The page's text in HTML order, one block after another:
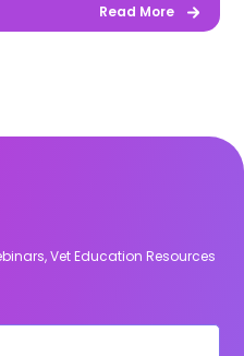
Read More
Vet Education Resources